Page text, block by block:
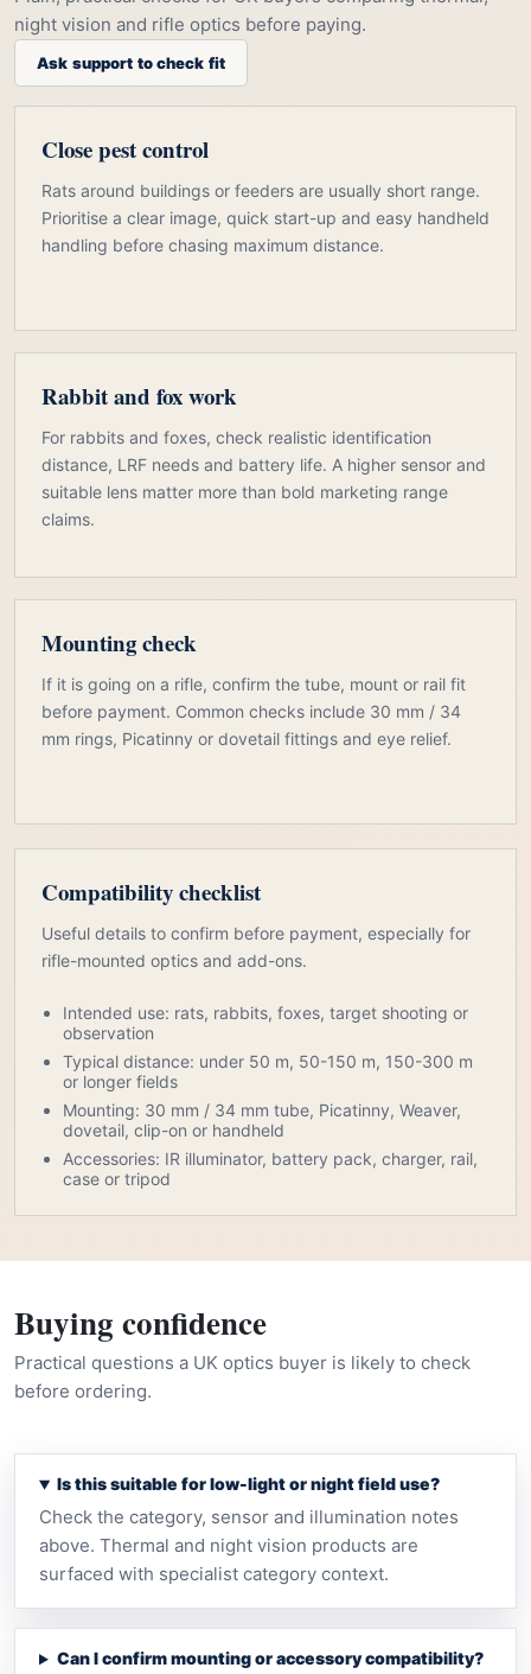
night vision and rifle optics before paying.
Ask support to check fit
Close pest control
Rats around buildings or feeders are usually short range.
Prioritise a clear image, quick start-up and easy handheld
handling before chasing maximum distance.
Rabbit and fox work
For rabbits and foxes, check realistic identification
distance, LRF needs and battery life. A higher sensor and
suitable lens matter more than bold marketing range
claims.
Mounting check
If it is going on a rifle, confirm the tube, mount or rail fit
before payment. Common checks include 30 mm / 34
mm rings, Picatinny or dovetail fittings and eye relief.
Compatibility checklist
Useful details to confirm before payment, especially for
rifle-mounted optics and add-ons.
Intended use: rats, rabbits, foxes, target shooting or
observation
Typical distance: under 50 m, 50-150 m, 150-300 m
or longer fields
Mounting: 30 mm / 34 mm tube, Picatinny, Weaver,
dovetail, clip-on or handheld
Accessories: IR illuminator, battery pack, charger, rail,
case or tripod
Buying confidence
Practical questions a UK optics buyer is likely to check
before ordering.
Is this suitable for low-light or night field use?
Check the category, sensor and illumination notes
above. Thermal and night vision products are
surfaced with specialist category context.
Can I confirm mounting or accessory compatibility?